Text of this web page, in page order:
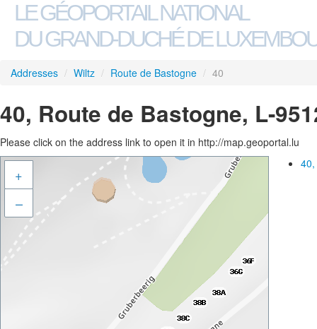
LE GÉOPORTAIL NATIONAL
DU GRAND-DUCHÉ DE
Addresses / Wiltz / Route de Bastogne / 40
40, Route de Bastogne, L-
Please click on the address link to open it in http://map.geoportal.lu
+
–